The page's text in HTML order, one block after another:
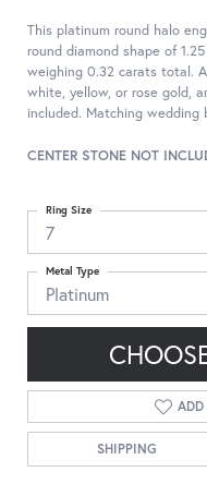
This platinum round halo
round diamond shape of
weighing 0.32 carats total.
white, yellow, or rose gold,
included. Matching wedding
CENTER STONE NOT
7
Ring Size
Platinum
Metal Type
SHIPPING